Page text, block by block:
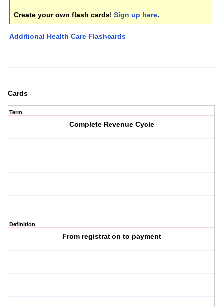
Create your own flash cards! Sign up here.
Additional Health Care Flashcards
Cards
Term
Complete Revenue Cycle
Definition
From registration to payment